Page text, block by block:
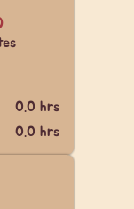
0.0 hrs
0.0 hrs